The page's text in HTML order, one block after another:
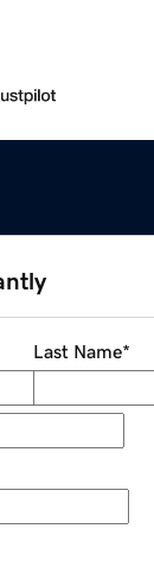
Last Name*